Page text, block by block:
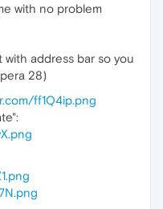
with no problem
address bar so you
28)
ff1Q4ip.png